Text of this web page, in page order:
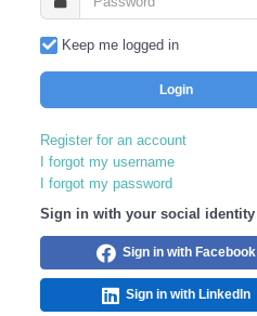
Keep me logged in
Login
Register for an account
I forgot my username
I forgot my password
Sign in with your social identity
Sign in with Facebook
Sign in with LinkedIn